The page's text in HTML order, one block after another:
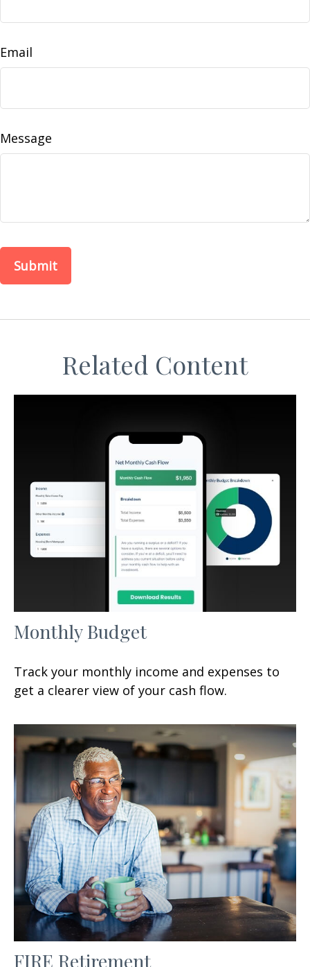
Email
Message
Related Content
Monthly Budget
Track your monthly income and expenses to
get a clearer view of your cash flow.
FIRE Retirement